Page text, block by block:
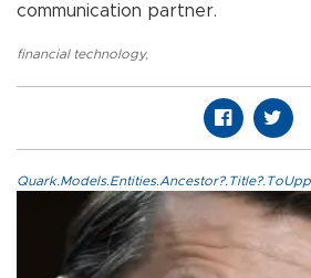
communication partner.
financial technology,